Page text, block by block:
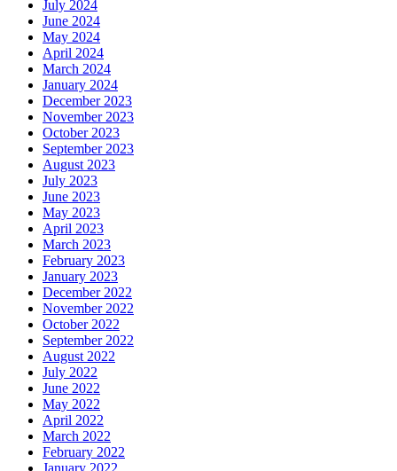
July 2024
June 2024
May 2024
April 2024
March 2024
January 2024
December 2023
November 2023
October 2023
September 2023
August 2023
July 2023
June 2023
May 2023
April 2023
March 2023
February 2023
January 2023
December 2022
November 2022
October 2022
September 2022
August 2022
July 2022
June 2022
May 2022
April 2022
March 2022
February 2022
January 2022